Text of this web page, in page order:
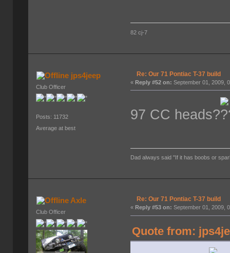
82 cj-7
jps4jeep
Club Officer
Posts: 11732
Average at best
Re: Our 71 Pontiac T-37 build
«Reply #52 on: September 01, 2009,
97 CC heads?
Dad always said "If it has boobs or
Axle
Club Officer
Re: Our 71 Pontiac T-37 build
« Reply #53 on: September 01, 2009,
Quote from: